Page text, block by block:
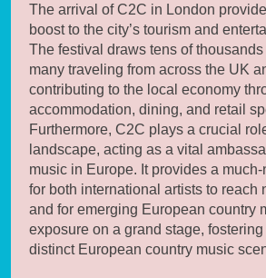
The arrival of C2C in London
boost to the city’s tourism and
The festival draws tens of
many traveling from across the UK
contributing to the local economy
accommodation, dining, and retail
Furthermore, C2C plays a crucial
landscape, acting as a vital
music in Europe. It provides a
for both international artists to reach
and for emerging European country
exposure on a grand stage,
distinct European country music